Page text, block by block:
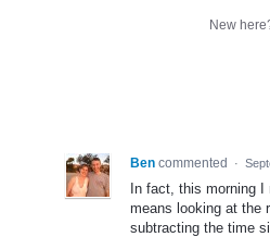
New
Ben commented ·
In fact, this morning I
means looking at the
subtracting the time